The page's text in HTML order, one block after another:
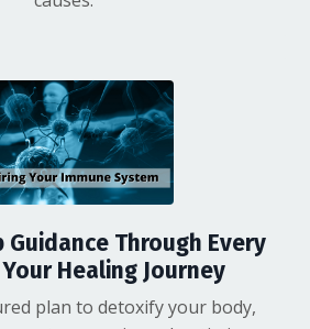
Through Every
Healing Journey
plan to detoxify your body,